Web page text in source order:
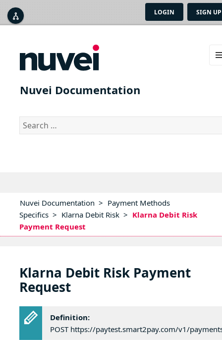
LOGIN SIGN UP
Nuvei Documentation
Search
for:
Nuvei Documentation > Payment Methods
Specifics > Klarna Debit Risk > Klarna Debit Risk
Payment Request
Klarna Debit Risk Payment
Request
Definition:
POST https://paytest.smart2pay.com/v1/


